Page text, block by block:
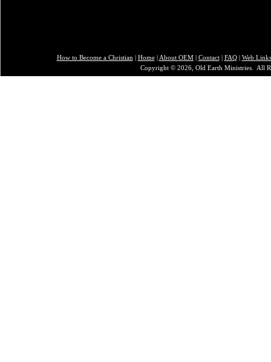
How to Become a Christian | Home| About OEM| Contact| FAQ| Web Links
Copyright © 2026, Old Earth Ministries. All